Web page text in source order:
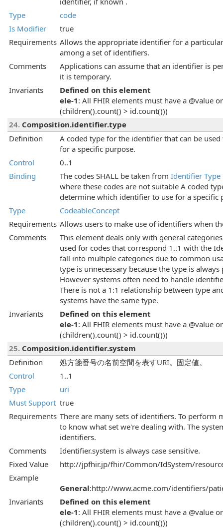
Type
code
Is Modifier
true
Requirements Allows the appropriate identifier for a
among a set of identifiers.
Comments
Applications can assume that an identifier is
it is temporary.
Invariants
Defined on this element
ele-1: All FHIR elements must have a @value
(children().count() > id.count()))
24. Composition.identifier.type
Definition
A coded type for the identifier that can be
for a specific purpose.
Control
0..1
Binding
The codes SHALL be taken from Identifier Type
where these codes are not suitable A coded
determine which identifier to use for a specific
Type
CodeableConcept
Requirements Allows users to make use of identifiers when
Comments
This element deals only with general
used for codes that correspond 1..1 with the
fall into multiple categories due to common
type is unnecessary because the type is
However systems often need to handle
There is not a 1:1 relationship between type
systems have the same type.
Invariants
Defined on this element
ele-1: All FHIR elements must have a @value
(children().count() > id.count()))
25. Composition.identifier.system
Definition
処方箋番号の名前空間を表すURI。固定値。
Control
1..1
Type
uri
Must Support true
Requirements There are many sets of identifiers. To perform
to know what set we're dealing with. The
identifiers.
Comments
Identifier.system is always case sensitive.
Fixed Value
http://jpfhir.jp/fhir/Common/IdSystem/
Example
General:http://www.acme.com/identifiers/
Invariants
Defined on this element
ele-1: All FHIR elements must have a @value
(children().count() > id.count()))